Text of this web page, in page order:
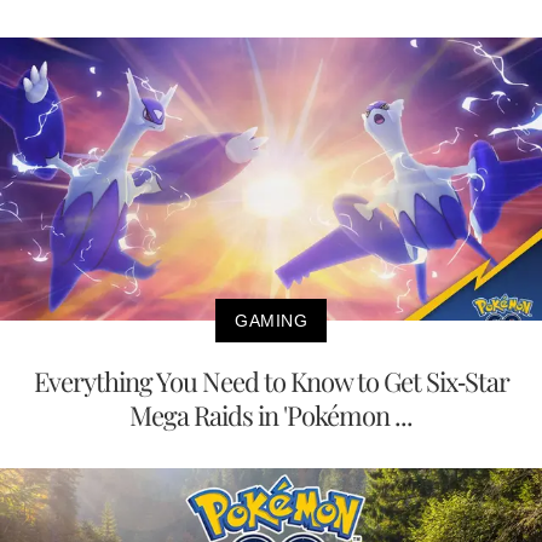
GAMING
Everything You Need to Know to Get Six-Star
Mega Raids in 'Pokémon ...